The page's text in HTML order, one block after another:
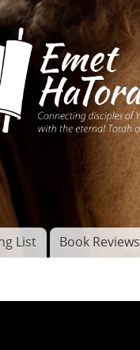
of
eternal
God
List Book Reviews